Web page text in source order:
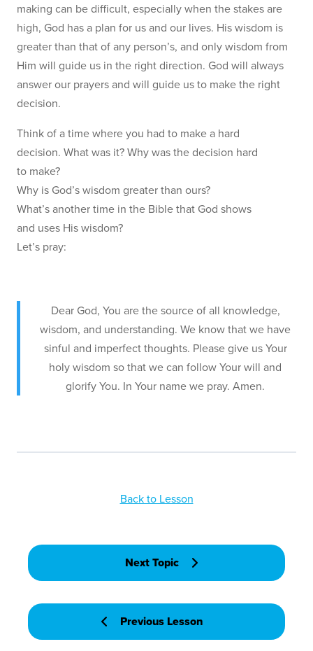
making can be difficult, especially when the stakes are
high, God has a plan for us and our lives. His wisdom is
greater than that of any person’s, and only wisdom from
Him will guide us in the right direction. God will always
answer our prayers and will guide us to make the right
decision.
Think of a time where you had to make a hard
decision. What was it? Why was the decision hard
to make?
Why is God’s wisdom greater than ours?
What’s another time in the Bible that God shows
and uses His wisdom?
Let’s pray:
Dear God, You are the source of all knowledge,
wisdom, and understanding. We know that we have
sinful and imperfect thoughts. Please give us Your
holy wisdom so that we can follow Your will and
glorify You. In Your name we pray. Amen.
Previous Lesson
Back to Lesson
Next Topic